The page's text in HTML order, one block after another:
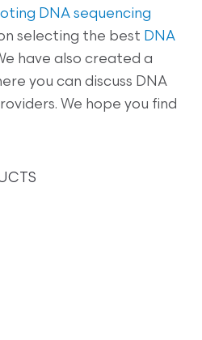
DNA sequencing
selecting the best DNA
have also created a
you can discuss DNA
We hope you find